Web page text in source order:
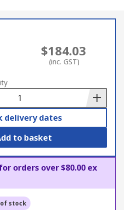
$184.03
(inc. GST)
delivery dates
to basket
orders over $80.00 ex
stock